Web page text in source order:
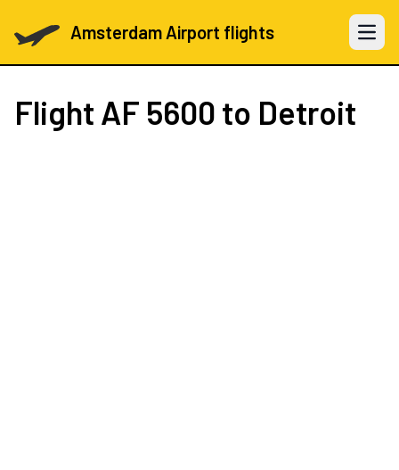
Amsterdam Airport flights Open
Flight AF 5600 to Detroit